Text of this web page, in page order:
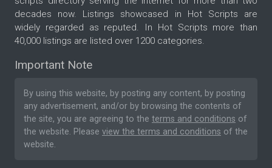
decades now. Listings showcased in Hot Scripts are
widely regarded as reputed. In Hot Scripts more than
40,000 listings are listed over 1200 categories.
Important Note
By using this website, by posting any content, by posting
any advertisement, and/or by browsing the contents of
the site, you are agreeing to the terms and conditions of
the website. Please view the terms and conditions of the
website.